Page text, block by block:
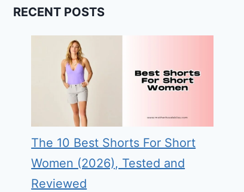
RECENT POSTS
The 10 Best Shorts For Short
Women (2026), Tested and
Reviewed